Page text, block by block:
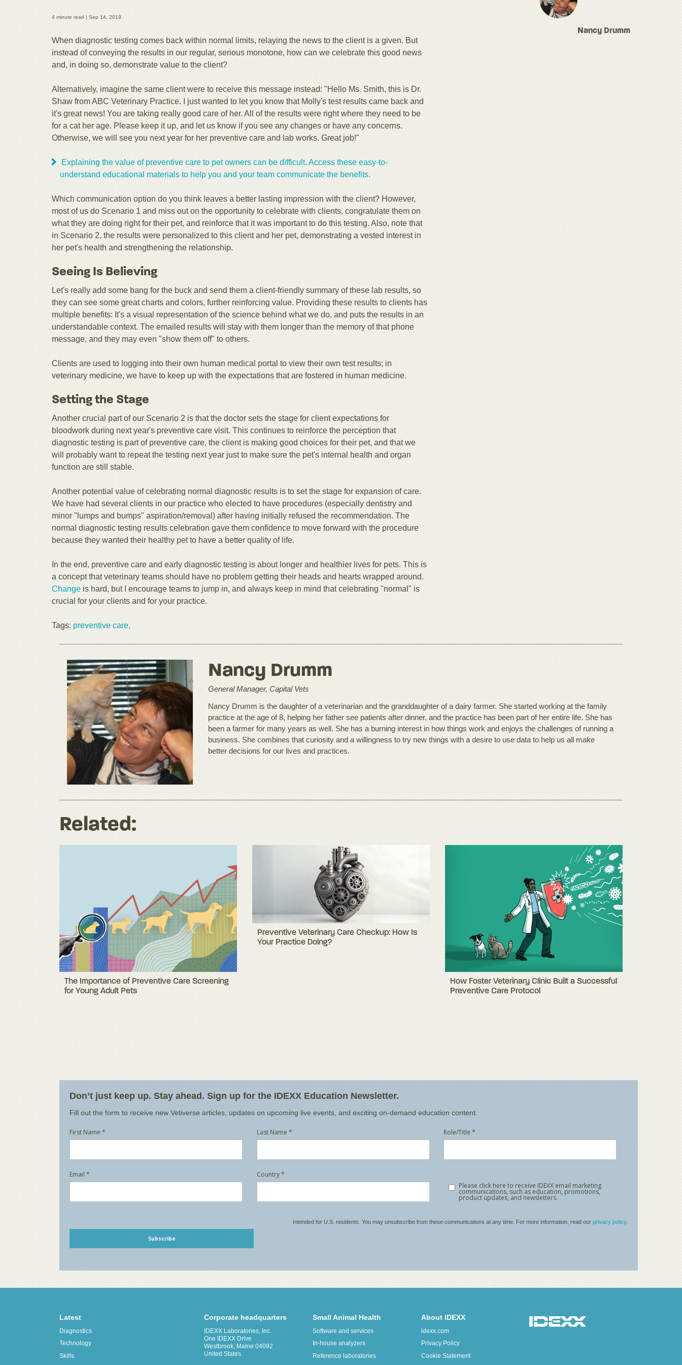
Nancy Drumm
4 minute read | Sep 14, 2019
When diagnostic testing comes back within normal limits, relaying the news to the client is a given. But
instead of conveying the results in our regular, serious monotone, how can we celebrate this good news
and, in doing so, demonstrate value to the client?
Alternatively, imagine the same client were to receive this message instead: "Hello Ms. Smith, this is Dr.
Shaw from ABC Veterinary Practice. I just wanted to let you know that Molly's test results came back and
it's great news! You are taking really good care of her. All of the results were right where they need to be
for a cat her age. Please keep it up, and let us know if you see any changes or have any concerns.
Otherwise, we will see you next year for her preventive care and lab works. Great job!"
Explaining the value of preventive care to pet owners can be difficult. Access these easy-to-
understand educational materials to help you and your team communicate the benefits.
Which communication option do you think leaves a better lasting impression with the client? However,
most of us do Scenario 1 and miss out on the opportunity to celebrate with clients, congratulate them on
what they are doing right for their pet, and reinforce that it was important to do this testing. Also, note that
in Scenario 2, the results were personalized to this client and her pet, demonstrating a vested interest in
her pet's health and strengthening the relationship.
Seeing Is Believing
Let's really add some bang for the buck and send them a client-friendly summary of these lab results, so
they can see some great charts and colors, further reinforcing value. Providing these results to clients has
multiple benefits: It's a visual representation of the science behind what we do, and puts the results in an
understandable context. The emailed results will stay with them longer than the memory of that phone
message, and they may even "show them off" to others.
Clients are used to logging into their own human medical portal to view their own test results; in
veterinary medicine, we have to keep up with the expectations that are fostered in human medicine.
Setting the Stage
Another crucial part of our Scenario 2 is that the doctor sets the stage for client expectations for
bloodwork during next year's preventive care visit. This continues to reinforce the perception that
diagnostic testing is part of preventive care, the client is making good choices for their pet, and that we
will probably want to repeat the testing next year just to make sure the pet's internal health and organ
function are still stable.
Another potential value of celebrating normal diagnostic results is to set the stage for expansion of care.
We have had several clients in our practice who elected to have procedures (especially dentistry and
minor "lumps and bumps" aspiration/removal) after having initially refused the recommendation. The
normal diagnostic testing results celebration gave them confidence to move forward with the procedure
because they wanted their healthy pet to have a better quality of life.
In the end, preventive care and early diagnostic testing is about longer and healthier lives for pets. This is
a concept that veterinary teams should have no problem getting their heads and hearts wrapped around.
Change is hard, but I encourage teams to jump in, and always keep in mind that celebrating "normal" is
crucial for your clients and for your practice.
Tags: preventive care,
Nancy Drumm
General Manager, Capital Vets
Nancy Drumm is the daughter of a veterinarian and the granddaughter of a dairy farmer. She started working at the family
practice at the age of 8, helping her father see patients after dinner, and the practice has been part of her entire life. She has
been a farmer for many years as well. She has a burning interest in how things work and enjoys the challenges of running a
business. She combines that curiosity and a willingness to try new things with a desire to use data to help us all make
better decisions for our lives and practices.
Related:
The Importance of Preventive Care Screening
for Young Adult Pets
Preventive Veterinary Care Checkup: How Is
Your Practice Doing?
How Foster Veterinary Clinic Built a Successful
Preventive Care Protocol
Don’t just keep up. Stay ahead. Sign up for the IDEXX Education Newsletter.
Latest
Diagnostics
Technology
Skills
Corporate headquarters
IDEXX Laboratories, Inc.
One IDEXX Drive
Westbrook, Maine 04092
United States
Small Animal Health
Software and services
In-house analyzers
Reference laboratories
About IDEXX
idexx.com
Privacy Policy
Cookie Statement